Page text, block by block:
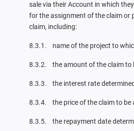
sale via their Account in which
for the assignment of the claim or
claim, including:
name of the project to
the amount of the claim to
the interest rate
the price of the claim to be
the repayment date